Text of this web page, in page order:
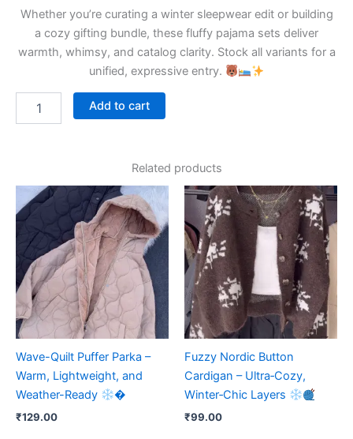
Whether you’re curating a winter sleepwear edit or building
a cozy gifting bundle, these fluffy pajama sets deliver
warmth, whimsy, and catalog clarity. Stock all variants for a
unified, expressive entry.
Add to cart
Related products
Wave-Quilt Puffer Parka –
Warm, Lightweight, and
Weather-Ready
�
₹129.00
Fuzzy Nordic Button
Cardigan – Ultra‑Cozy,
Winter‑Chic Layers
₹99.00